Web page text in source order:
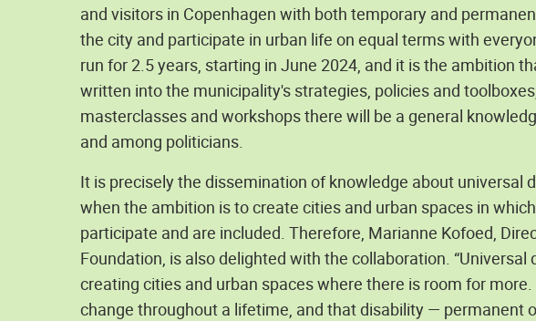
and visitors in Copenhagen with both temporary and
the city and participate in urban life on equal terms with
run for 2.5 years, starting in June 2024, and it is the ambition
written into the municipality's strategies, policies and
masterclasses and workshops there will be a general
and among politicians.
It is precisely the dissemination of knowledge about universal
when the ambition is to create cities and urban spaces in
participate and are included. Therefore, Marianne Kofoed,
Foundation, is also delighted with the collaboration. “Universal
creating cities and urban spaces where there is room for
change throughout a lifetime, and that disability — permanent